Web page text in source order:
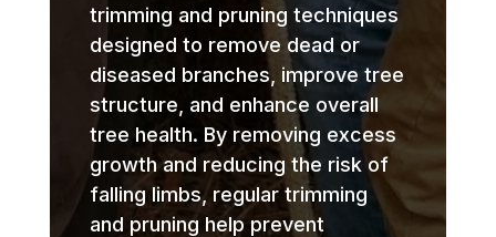
trimming and pruning techniques
designed to remove dead or
diseased branches, improve tree
structure, and enhance overall
tree health. By removing excess
growth and reducing the risk of
falling limbs, regular trimming
and pruning help prevent